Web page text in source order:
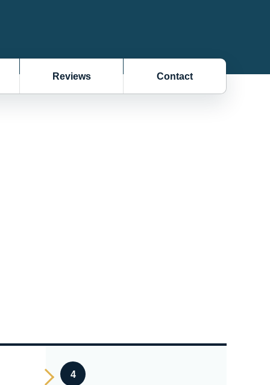
Reviews Contact
4